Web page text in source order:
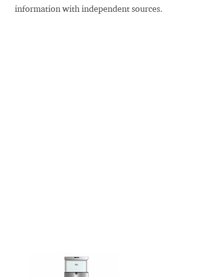
information with independent sources.